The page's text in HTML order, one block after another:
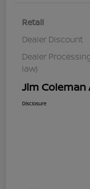
Retail
Dealer Discount
Dealer
law)
Jim Coleman
Disclosure